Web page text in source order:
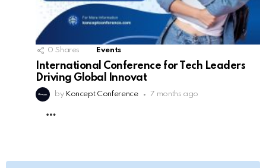
0 Shares Events
International Conference for Tech Leaders
Driving Global Innovat
by Koncept Conference 7 months ago